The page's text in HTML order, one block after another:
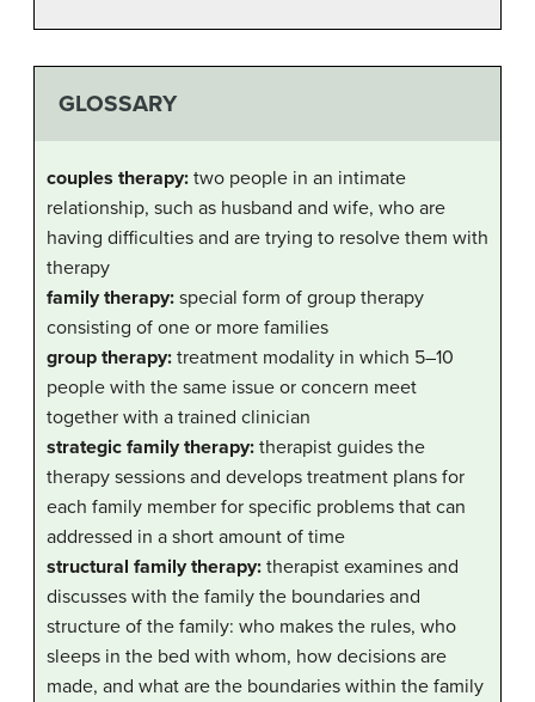
GLOSSARY
couples therapy: two people in an intimate
relationship, such as husband and wife, who are
having difficulties and are trying to resolve them with
therapy
family therapy: special form of group therapy
consisting of one or more families
group therapy: treatment modality in which 5–10
people with the same issue or concern meet
together with a trained clinician
strategic family therapy: therapist guides the
therapy sessions and develops treatment plans for
each family member for specific problems that can
addressed in a short amount of time
structural family therapy: therapist examines and
discusses with the family the boundaries and
structure of the family: who makes the rules, who
sleeps in the bed with whom, how decisions are
made, and what are the boundaries within the family